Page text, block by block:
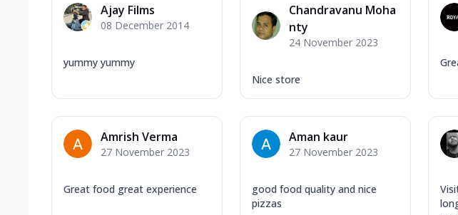
Ajay Films
08 December 2014
yummy yummy
Chandravanu Moha
nty
24 November 2023
Nice store
Amrish Verma
27 November 2023
Great food great experience
Aman kaur
27 November 2023
good food quality and nice
pizzas